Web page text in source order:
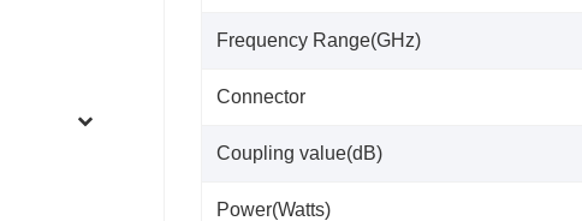
Frequency Range(GHz)
Connector
Coupling value(dB)
Power(Watts)